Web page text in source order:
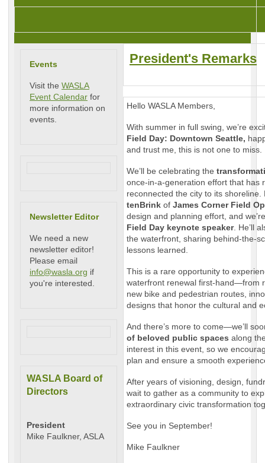
Events
Visit the WASLA
Event Calendar for
more information on
events.
Newsletter Editor
We need a new
newsletter editor!
Please email
info@wasla.org if
you're interested.
WASLA Board of
Directors
President
Mike Faulkner, ASLA
President's Remarks
Hello WASLA Members,
With summer in full swing, we’re
Field Day: Downtown Seattle,
and trust me, this is not one to miss.
We’ll be celebrating the
once-in-a-generation effort that has
reconnected the city to its
tenBrink of James Corner Field
design and planning effort, and
Field Day keynote speaker. He’ll
the waterfront, sharing behind-the-
lessons learned.
This is a rare opportunity to
waterfront renewal first-hand—from
new bike and pedestrian routes,
designs that honor the cultural and
And there’s more to come—we’ll
of beloved public spaces along
interest in this event, so we
plan and ensure a smooth
After years of visioning, design,
wait to gather as a community to
extraordinary civic transformation
See you in September!
Mike Faulkner